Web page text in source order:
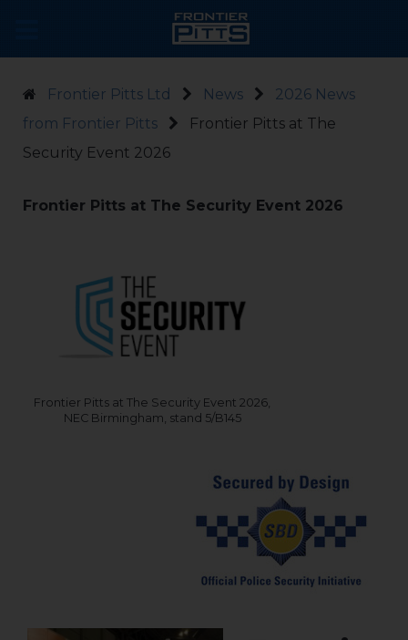
Frontier Pitts Ltd News
2026 News
from Frontier Pitts
Frontier Pitts at The
Security Event 2026
Frontier Pitts at The Security Event 2026
Frontier Pitts at The Security Event 2026,
NEC Birmingham, stand 5/B145